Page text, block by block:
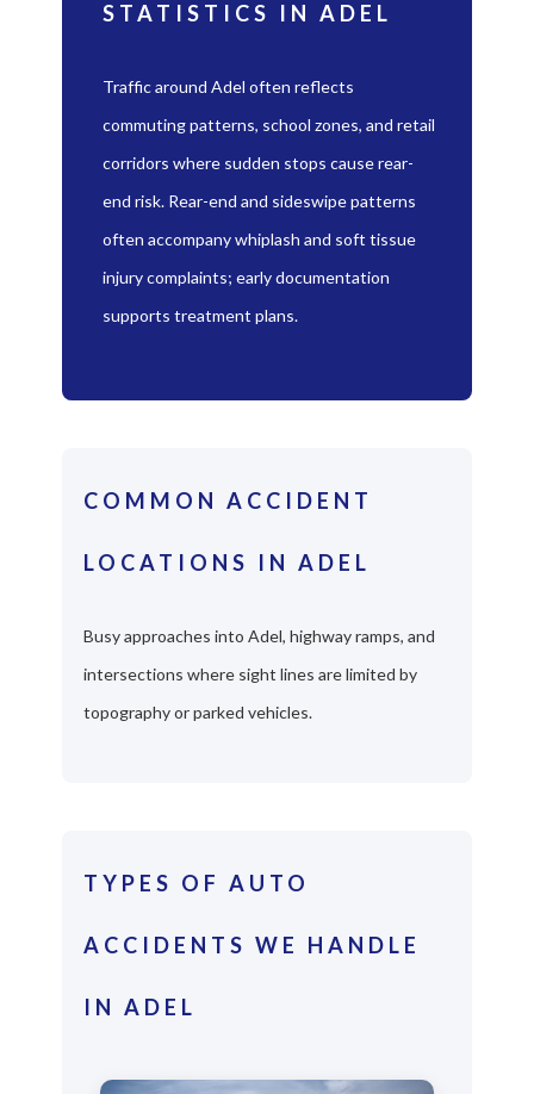
STATISTICS IN ADEL
Traffic around Adel often reflects
commuting patterns, school zones, and retail
corridors where sudden stops cause rear-
end risk. Rear-end and sideswipe patterns
often accompany whiplash and soft tissue
injury complaints; early documentation
supports treatment plans.
COMMON ACCIDENT
LOCATIONS IN ADEL
Busy approaches into Adel, highway ramps, and
intersections where sight lines are limited by
topography or parked vehicles.
TYPES OF AUTO
ACCIDENTS WE HANDLE
IN ADEL